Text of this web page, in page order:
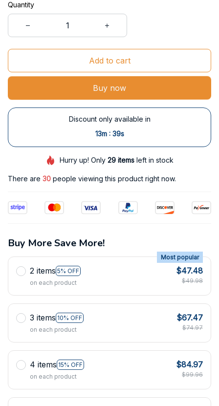
Quantity
Add to cart
Buy now
Discount only available in
13m : 38s
Hurry up! Only29 items left in stock
There are 30 people viewing this product right now.
Buy More Save More!
2 items 5% OFF
Most popular
on each product
$47.48
$49.98
3 items 10% OFF
on each product
$67.47
$74.97
4 items 15% OFF
on each product
$84.97
$99.96